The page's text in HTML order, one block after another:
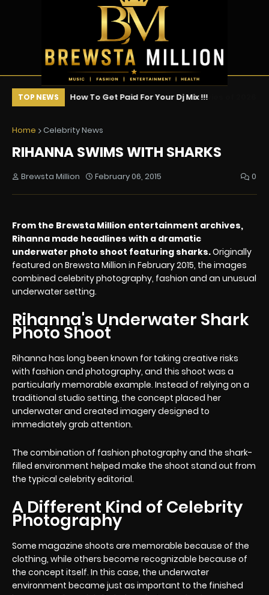
TOP NEWS
of 2026 (So
How To Get Paid For Your Dj Mix !!!
Home
Celebrity News
RIHANNA SWIMS WITH SHARKS
Brewsta Million February 06, 2015 0
From the Brewsta Million entertainment archives,
Rihanna made headlines with a dramatic
underwater photo shoot featuring sharks.Originally
featured on Brewsta Million in February 2015, the images
combined celebrity photography, fashion and an unusual
underwater setting.
Rihanna's Underwater Shark
Photo Shoot
Rihanna has long been known for taking creative risks
with fashion and photography, and this shoot was a
particularly memorable example. Instead of relying on a
traditional studio setting, the concept placed her
underwater and created imagery designed to
immediately grab attention.
The combination of fashion photography and the shark-
filled environment helped make the shoot stand out from
the typical celebrity editorial.
A Different Kind of Celebrity
Photography
Some magazine shoots are memorable because of the
clothing, while others become recognizable because of
the concept itself. In this case, the underwater
environment became just as important to the finished